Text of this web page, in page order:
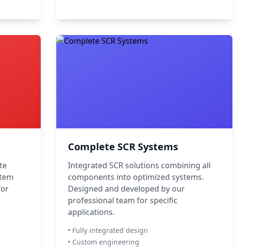
Complete SCR Systems
Integrated SCR solutions combining all
components into optimized systems.
Designed and developed by our
professional team for specific
applications.
• Fully integrated design
• Custom engineering